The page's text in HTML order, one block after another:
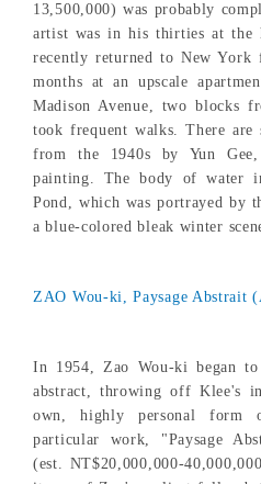
13,500,000) was probably
artist was in his thirties at the
recently returned to New
months at an upscale
Madison Avenue, two blocks
took frequent walks. There are
from the 1940s by Yun
painting. The body of water
Pond, which was portrayed by
a blue-colored bleak winter
ZAO Wou-ki, Paysage Abstrait
In 1954, Zao Wou-ki began
abstract, throwing off Klee's
own, highly personal form
particular work, "Paysage
(est. NT$20,000,000-